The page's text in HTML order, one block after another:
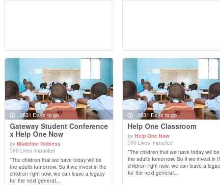
3831 Days to go
View Details
Gateway Student Conference
x Help One Now
by Madeline Robless
500 Lives Impacted
"The children that we have today will be
the adults tomorrow. So if we invest in the
children right now, we can leave a legacy
for the next generat...
3831 Days to go
View Details
Help One Classroom
by Help One Now
500 Lives Impacted
"The children that we have today will be
the adults tomorrow. So if we invest in
children right now, we can leave a
for the next generat...